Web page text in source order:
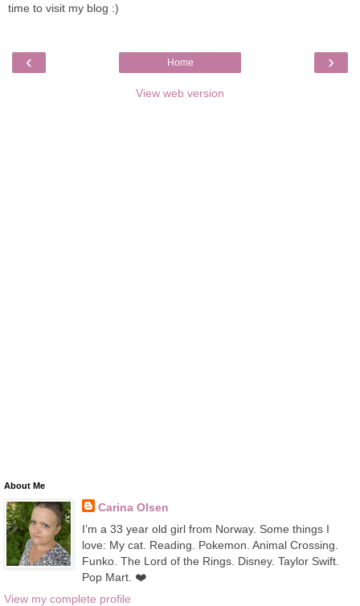
time to visit my blog :)
‹ ›
Home
View web version
About Me
Carina Olsen
I’m a 33 year old girl from Norway. Some things I
love: My cat. Reading. Pokemon. Animal Crossing.
Funko. The Lord of the Rings. Disney. Taylor Swift.
Pop Mart. ❤️
View my complete profile